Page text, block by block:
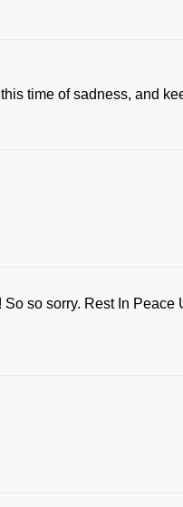
time of sadness, and
so sorry. Rest In Peace